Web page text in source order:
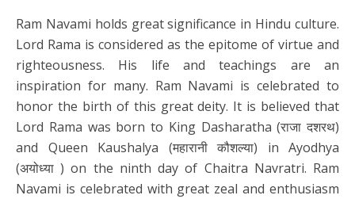
Ram Navami holds great significance in Hindu culture.
Lord Rama is considered as the epitome of virtue and
righteousness. His life and teachings are an
inspiration for many. Ram Navami is celebrated to
honor the birth of this great deity. It is believed that
Lord Rama was born to King Dasharatha (राजा दशरथ)
and Queen Kaushalya (महारानी कौशल्या) in Ayodhya
(अयोध्या ) on the ninth day of Chaitra Navratri. Ram
Navami is celebrated with great zeal and enthusiasm